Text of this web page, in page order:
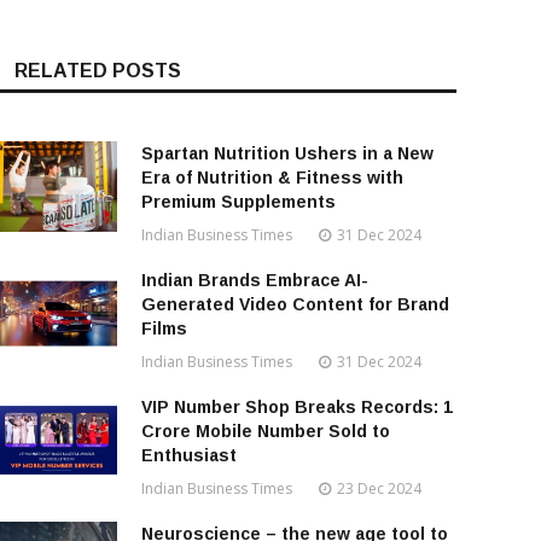
RELATED POSTS
Spartan Nutrition Ushers in a New
Era of Nutrition & Fitness with
Premium Supplements
Indian Business Times 31 Dec 2024
Indian Brands Embrace AI-
Generated Video Content for Brand
Films
Indian Business Times 31 Dec 2024
VIP Number Shop Breaks Records: ₹1
Crore Mobile Number Sold to
Enthusiast
Indian Business Times 23 Dec 2024
Neuroscience – the new age tool to